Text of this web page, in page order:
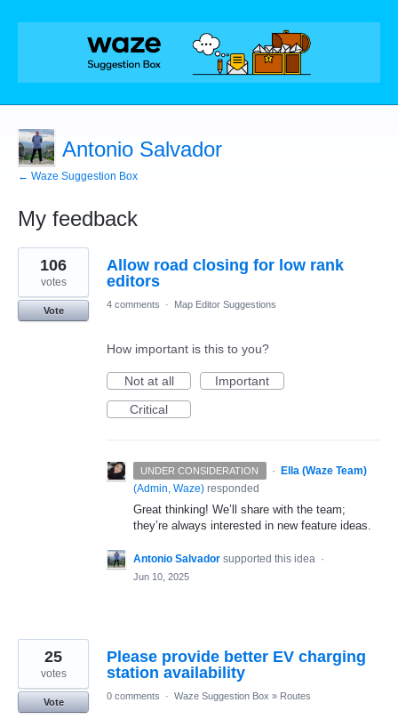
Antonio Salvador
← Waze Suggestion Box
My feedback
16
results
found
Allow road closing for low rank
editors
106
votes
Vote
4 comments · Map Editor Suggestions
How important is this to you?
Not at all
Important
Critical
UNDER CONSIDERATION ·
Ella (Waze Team)
(Admin, Waze) responded
Great thinking! We’ll share with the team;
they’re always interested in new feature ideas.
Antonio Salvador supported this idea ·
Jun 10, 2025
Please provide better EV charging
station availability
25
votes
Vote
0 comments · Waze Suggestion Box » Routes